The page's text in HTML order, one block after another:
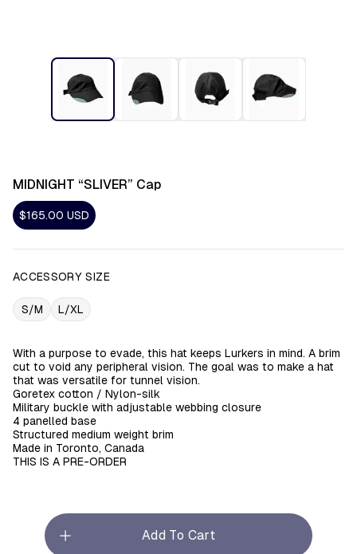
MIDNIGHT “SLIVER” Cap
$165.00 USD
ACCESSORY SIZE
S/M L/XL
With a purpose to evade, this hat keeps Lurkers in mind. A brim
cut to void any peripheral vision. The goal was to make a hat
that was versatile for tunnel vision.
Goretex cotton / Nylon-silk
Military buckle with adjustable webbing closure
4 panelled base
Structured medium weight brim
Made in Toronto, Canada
THIS IS A PRE-ORDER
Add To Cart